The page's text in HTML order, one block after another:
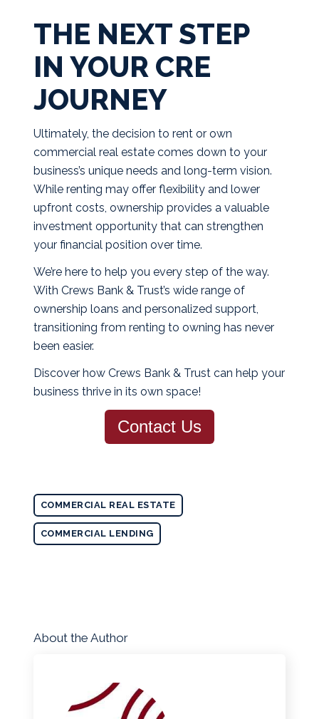
THE NEXT STEP
IN YOUR CRE
JOURNEY
Ultimately, the decision to rent or own
commercial real estate comes down to your
business’s unique needs and long-term vision.
While renting may offer flexibility and lower
upfront costs, ownership provides a valuable
investment opportunity that can strengthen
your financial position over time.
We’re here to help you every step of the way.
With Crews Bank & Trust’s wide range of
ownership loans and personalized support,
transitioning from renting to owning has never
been easier.
Discover how Crews Bank & Trust can help your
business thrive in its own space!
Contact Us
COMMERCIAL REAL ESTATE
COMMERCIAL LENDING
About the Author